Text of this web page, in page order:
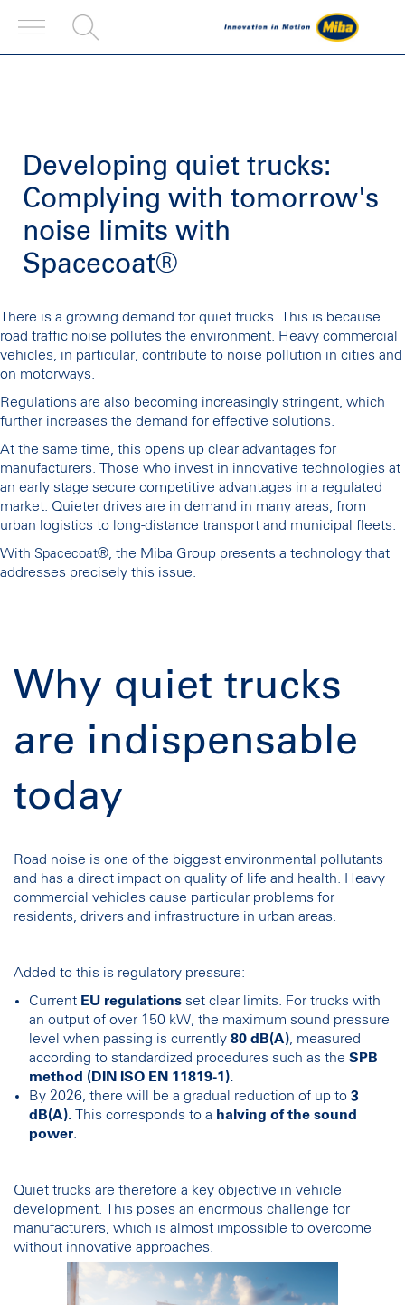
Developing quiet trucks:
Complying with tomorrow's
noise limits with
Spacecoat®
There is a growing demand for quiet trucks. This is because
road traffic noise pollutes the environment. Heavy commercial
vehicles, in particular, contribute to noise pollution in cities and
on motorways.
Regulations are also becoming increasingly stringent, which
further increases the demand for effective solutions.
At the same time, this opens up clear advantages for
manufacturers. Those who invest in innovative technologies at
an early stage secure competitive advantages in a regulated
market. Quieter drives are in demand in many areas, from
urban logistics to long-distance transport and municipal fleets.
With Spacecoat® , the Miba Group presents a technology that
addresses precisely this issue.
Why quiet trucks
are indispensable
today
Road noise is one of the biggest environmental pollutants
and has a direct impact on quality of life and health. Heavy
commercial vehicles cause particular problems for
residents, drivers and infrastructure in urban areas.
Added to this is regulatory pressure:
Current EU regulations set clear limits. For trucks with
an output of over 150 kW, the maximum sound pressure
level when passing is currently 80 dB(A) , measured
according to standardized procedures such as the SPB
method (DIN ISO EN 11819-1).
By 2026, there will be a gradual reduction of up to 3
dB(A). This corresponds to a halving of the sound
power
Quiet trucks are therefore a key objective in vehicle
development. This poses an enormous challenge for
manufacturers, which is almost impossible to overcome
without innovative approaches.